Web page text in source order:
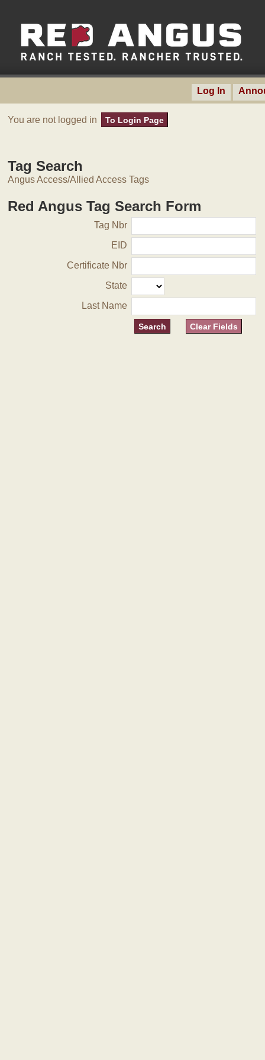
Log In
You are not logged in To Login Page
Tag Search
Angus Access/Allied Access Tags
Red Angus Tag Search Form
Tag Nbr
EID
Certificate Nbr
State
Last Name
Clear Fields